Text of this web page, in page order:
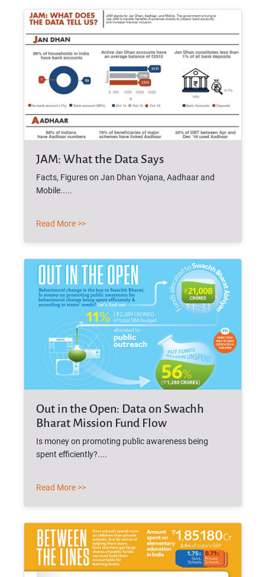
JAM: What the Data Says
Facts, Figures on Jan Dhan Yojana, Aadhaar and
Mobile.....
Read More >>
Out in the Open: Data on Swachh
Bharat Mission Fund Flow
Is money on promoting public awareness being
spent efficiently?....
Read More >>